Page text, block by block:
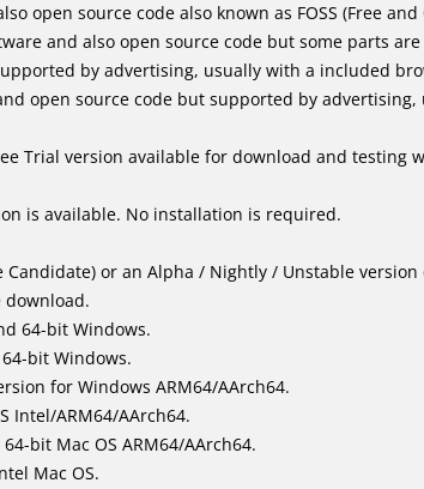
open source code also known as FOSS (Free
and also open source code but some parts
by advertising, usually with a included
open source code but supported by
Trial version available for download and
is available. No installation is required.
Candidate) or an Alpha / Nightly / Unstable
64-bit Windows.
bit Windows.
for Windows ARM64/AArch64.
Intel/ARM64/AArch64.
bit Mac OS ARM64/AArch64.
Mac OS.